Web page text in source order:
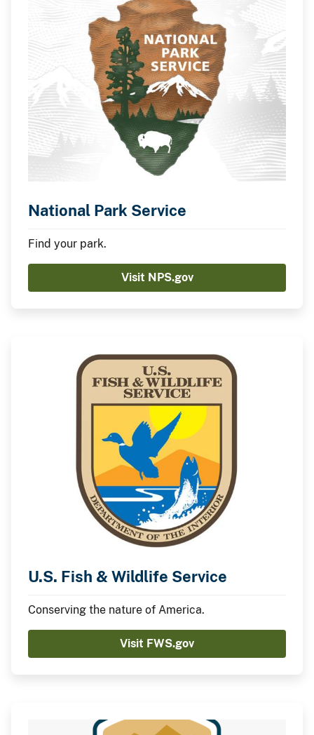
National Park Service
Find your park.
Visit NPS.gov
U.S. Fish & Wildlife Service
Conserving the nature of America.
Visit FWS.gov